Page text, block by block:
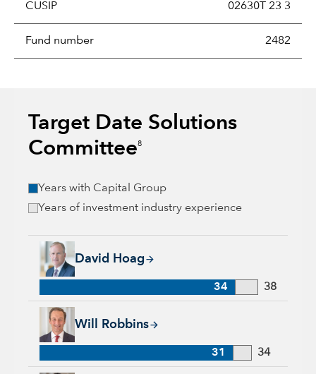
CUSIP 02630T 23 3
Fund number 2482
Target Date Solutions
Committee8
Years with Capital Group
Years of investment industry experience
David Hoag
David Hoag, 34 years with Capital Group, 38 years of
34 38
Will Robbins
Will Robbins, 31 years with Capital Group, 34 years of
31 34